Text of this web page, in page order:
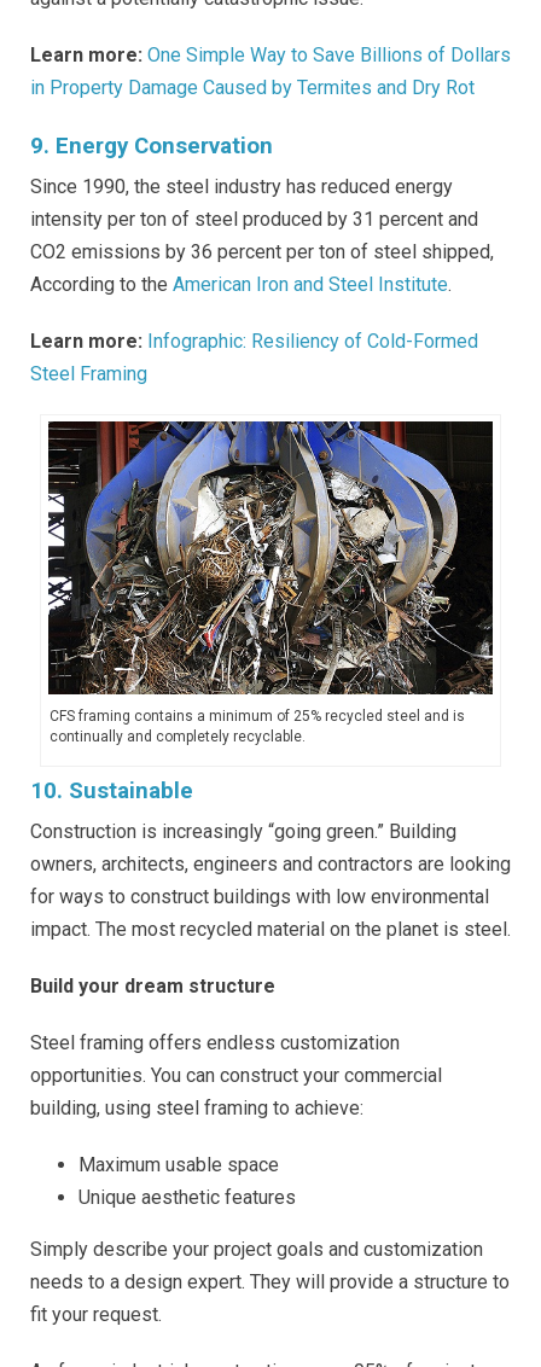
Learn more: One Simple Way to Save Billions of Dollars
in Property Damage Caused by Termites and Dry Rot
9. Energy Conservation
Since 1990, the steel industry has reduced energy
intensity per ton of steel produced by 31 percent and
CO2 emissions by 36 percent per ton of steel shipped,
According to the American Iron and Steel Institute.
Learn more: Infographic: Resiliency of Cold-Formed
Steel Framing
CFS framing contains a minimum of 25% recycled steel and is
continually and completely recyclable.
10. Sustainable
Construction is increasingly “going green.” Building
owners, architects, engineers and contractors are looking
for ways to construct buildings with low environmental
impact. The most recycled material on the planet is steel.
Build your dream structure
Steel framing offers endless customization
opportunities. You can construct your commercial
building, using steel framing to achieve:
Maximum usable space
Unique aesthetic features
Simply describe your project goals and customization
needs to a design expert. They will provide a structure to
fit your request.